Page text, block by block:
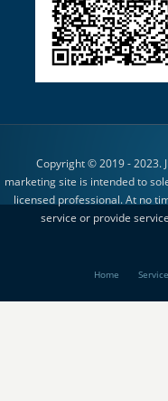
Copyright © 2019 - 2023.
marketing site is intended to
licensed professional. At no
service or provide
Home Service